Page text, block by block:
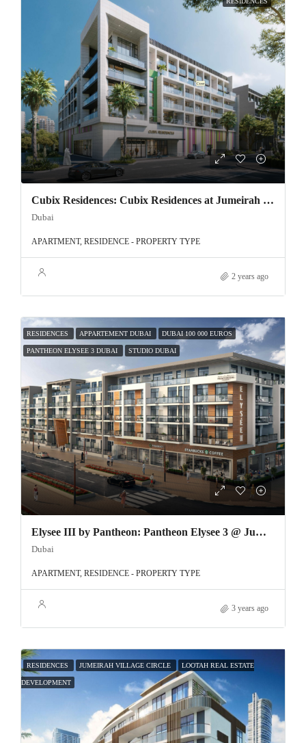
Cubix Residences: Cubix Residences at Jumeirah Village Circle
Dubai
APARTMENT, RESIDENCE - PROPERTY TYPE
2 years ago
RESIDENCES APPARTEMENT DUBAI DUBAI 100 000 EUROS
PANTHEON ELYSEE 3 DUBAI STUDIO DUBAI
Elysee III by Pantheon: Pantheon Elysee 3 @ Jumeirah Village Circle
Dubai
APARTMENT, RESIDENCE - PROPERTY TYPE
3 years ago
RESIDENCES JUMEIRAH VILLAGE CIRCLE LOOTAH REAL ESTATE
DEVELOPMENT